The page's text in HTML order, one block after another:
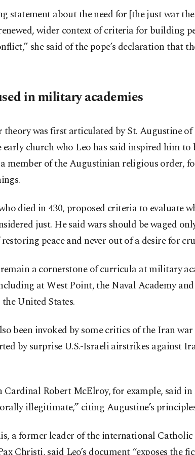
statement about the need for [the just war
wider context of criteria for building
she said of the pope’s declaration that
in military academies
theory was first articulated by St. Augustine
church who Leo has said inspired him to
member of the Augustinian religious order,
died in 430, proposed criteria to evaluate
just. He said wars should be waged
peace and never out of a desire for
a cornerstone of curricula at military
at West Point, the Naval Academy
United States.
been invoked by some critics of the Iran
by surprise U.S.-Israeli airstrikes against
Cardinal Robert McElroy, for example, said
illegitimate,” citing Augustine’s
a former leader of the international Catholic
Christi, said Leo’s document “exposes the